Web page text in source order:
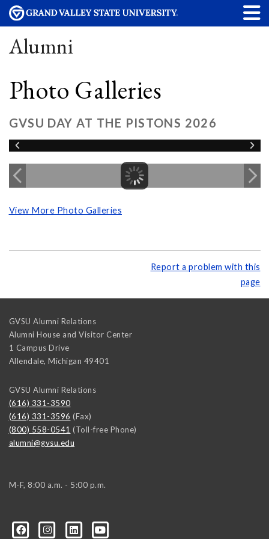
Alumni
Photo Galleries
GVSU DAY AT THE PISTONS 2026
View More Photo Galleries
Report a problem with this
page
GVSU Alumni Relations
Alumni House and Visitor Center
1 Campus Drive
Allendale, Michigan 49401
GVSU Alumni Relations
(616) 331-3590
(616) 331-3596 (Fax)
(800) 558-0541 (Toll-free Phone)
alumni@gvsu.edu
M-F, 8:00 a.m. - 5:00 p.m.